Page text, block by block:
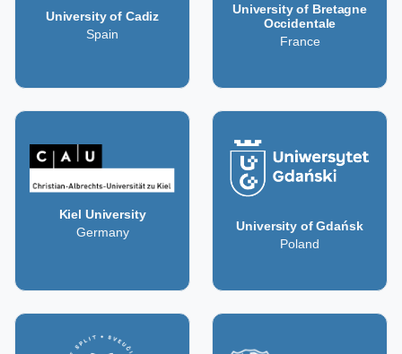
University of Cadiz
Spain
University of Bretagne
Occidentale
France
Kiel University
Germany
University of Gdańsk
Poland